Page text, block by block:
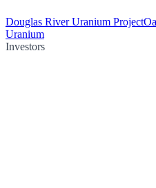
Douglas River Uranium Project
Uranium
Investors